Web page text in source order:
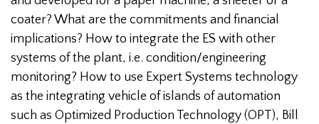
coater? What are the commitments and financial
implications? How to integrate the ES with other
systems of the plant, i.e. condition/engineering
monitoring? How to use Expert Systems technology
as the integrating vehicle of islands of automation
such as Optimized Production Technology (OPT), Bill